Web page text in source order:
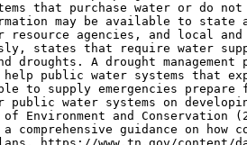
that purchase water or do
may be available to state
agencies, and local
states that require water
droughts. A drought
help public water systems that
to supply emergencies
public water systems on
of Environment and
a comprehensive guidance on how